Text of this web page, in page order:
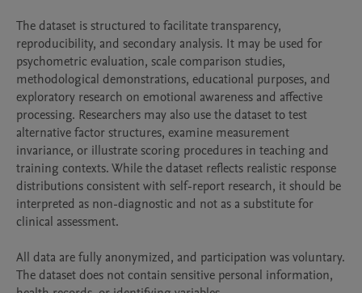
The dataset is structured to facilitate transparency,
reproducibility, and secondary analysis. It may be used for
psychometric evaluation, scale comparison studies,
methodological demonstrations, educational purposes, and
exploratory research on emotional awareness and affective
processing. Researchers may also use the dataset to test
alternative factor structures, examine measurement
invariance, or illustrate scoring procedures in teaching and
training contexts. While the dataset reflects realistic response
distributions consistent with self-report research, it should be
interpreted as non-diagnostic and not as a substitute for
clinical assessment.
All data are fully anonymized, and participation was voluntary.
The dataset does not contain sensitive personal information,